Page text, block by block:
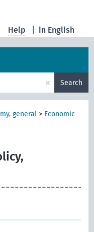
in English
Help
× Search
general > Economic